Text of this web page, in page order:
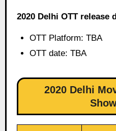
2020 Delhi OTT release
OTT Platform: TBA
OTT date: TBA
2020 Delhi